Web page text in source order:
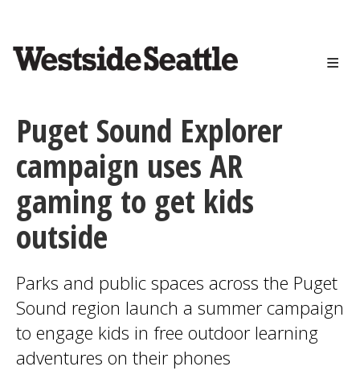
content
Puget Sound Explorer
campaign uses AR
gaming to get kids
outside
Parks and public spaces across the Puget
Sound region launch a summer campaign
to engage kids in free outdoor learning
adventures on their phones